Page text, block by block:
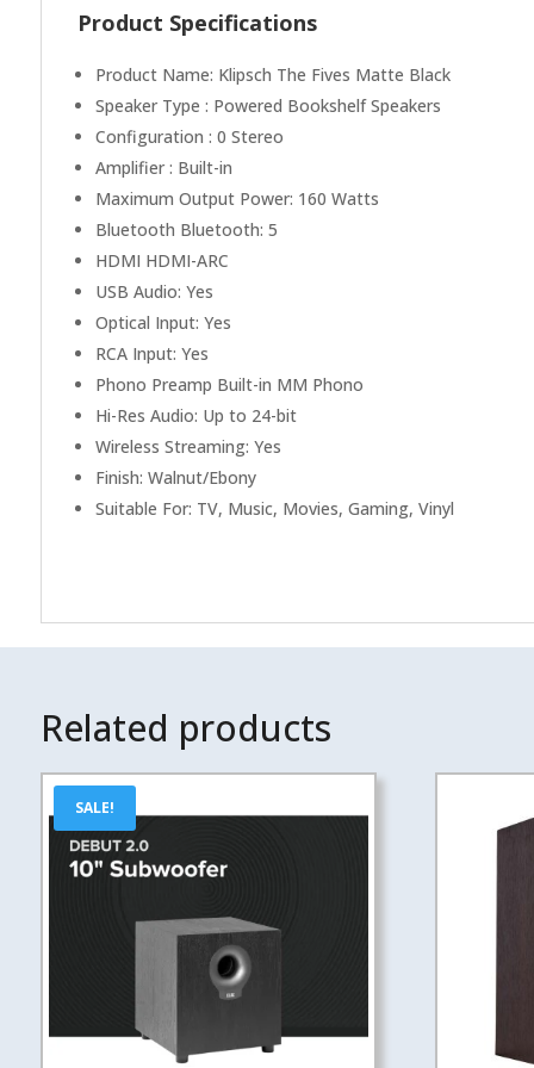
Product Specifications
Product Name: Klipsch The Fives Matte Black
Speaker Type : Powered Bookshelf Speakers
Configuration : 0 Stereo
Amplifier : Built-in
Maximum Output Power: 160 Watts
Bluetooth Bluetooth: 5
HDMI HDMI-ARC
USB Audio: Yes
Optical Input: Yes
RCA Input: Yes
Phono Preamp Built-in MM Phono
Hi-Res Audio: Up to 24-bit
Wireless Streaming: Yes
Finish: Walnut/Ebony
Suitable For: TV, Music, Movies, Gaming, Vinyl
Related products
SALE!